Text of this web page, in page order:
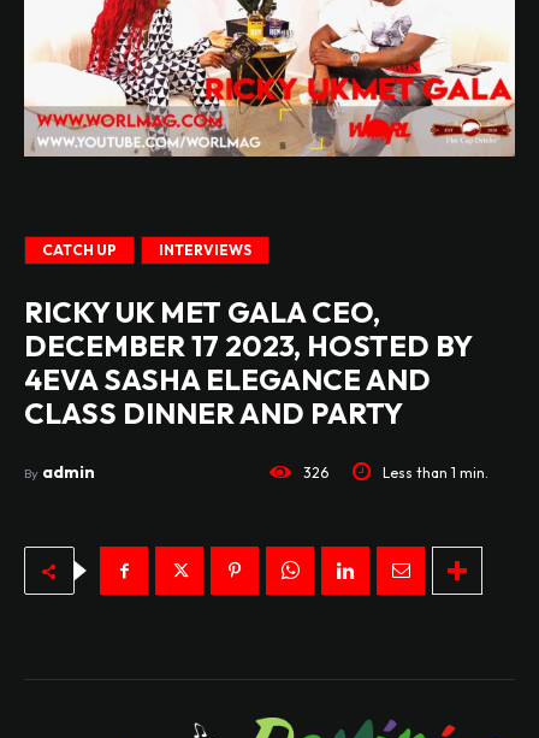
CATCH UP INTERVIEWS
RICKY UK MET GALA CEO,
DECEMBER 17 2023, HOSTED BY
4EVA SASHA ELEGANCE AND
CLASS DINNER AND PARTY
By admin 326 Less than 1 min.